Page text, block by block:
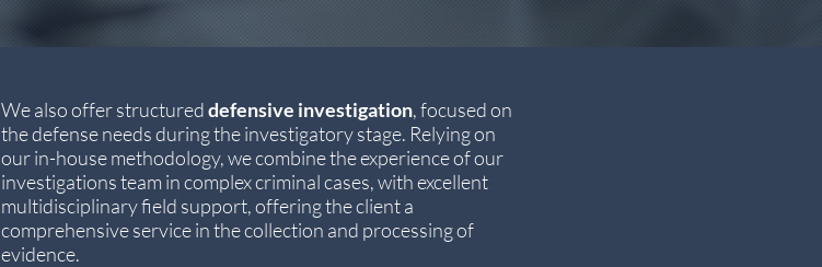
We also offer structureddefensive investigation, focused on
the defense needs during the investigatory stage. Relying on
our in-house methodology, we combine the experience of our
investigations team in complex criminal cases, with excellent
multidisciplinary field support, offering the client a
comprehensive service in the collection and processing of
evidence.